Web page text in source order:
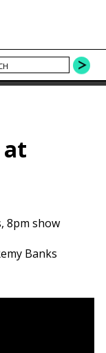
at
8pm show
Banks